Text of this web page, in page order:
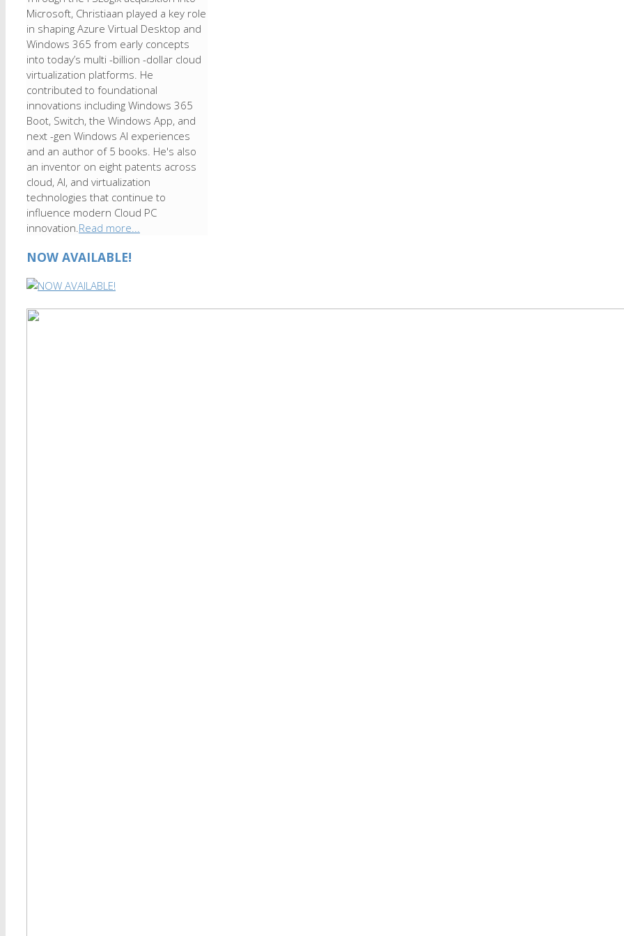
Microsoft, Christiaan played a key role
in shaping Azure Virtual Desktop and
Windows 365 from early concepts
into today’s multi -billion -dollar cloud
virtualization platforms. He
contributed to foundational
innovations including Windows 365
Boot, Switch, the Windows App, and
next -gen Windows AI experiences
and an author of 5 books. He's also
an inventor on eight patents across
cloud, AI, and virtualization
technologies that continue to
influence modern Cloud PC
innovation.Read more...
NOW AVAILABLE!